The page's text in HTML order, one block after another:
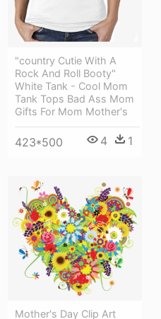
"country Cutie With A
Rock And Roll Booty"
White Tank - Cool Mom
Tank Tops Bad Ass Mom
Gifts For Mom Mother's
423*500 4 1
Mother's Day Clip Art